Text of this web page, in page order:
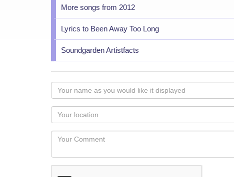
More songs from 2012
Lyrics to Been Away Too Long
Soundgarden Artistfacts
Your
name
as
you
would
like
displayed
Your
Locaton
Your